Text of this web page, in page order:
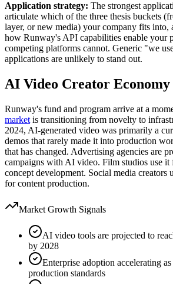
Application strategy: The strongest
articulate which of the three thesis buckets
layer, or new media) your company fits into,
how Runway's API capabilities enable your
competing platforms cannot. Generic "we
applications are unlikely to stand out.
AI Video Creator
Runway's fund and program arrive at a
market is transitioning from novelty to
2024, AI-generated video was primarily a
demos that rarely made it into production
that has changed. Advertising agencies are
campaigns with AI video. Film studios use it
concept development. Social media creators
for content production.
Market Growth Signals
AI video tools are projected to
by 2028
Enterprise adoption accelerating
production standards